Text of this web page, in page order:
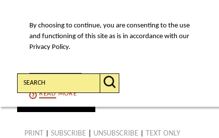
By choosing to continue, you are consenting to the use
and functioning of this site as is in accordance with our
Privacy Policy.
CONTINUE
READMORE
MENU
Search:
PRINT SUBSCRIBE UNSUBSCRIBE TEXT ONLY